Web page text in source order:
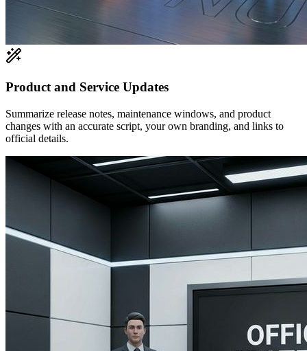
Product and Service Updates
Summarize release notes, maintenance windows, and product
changes with an accurate script, your own branding, and links to
official details.